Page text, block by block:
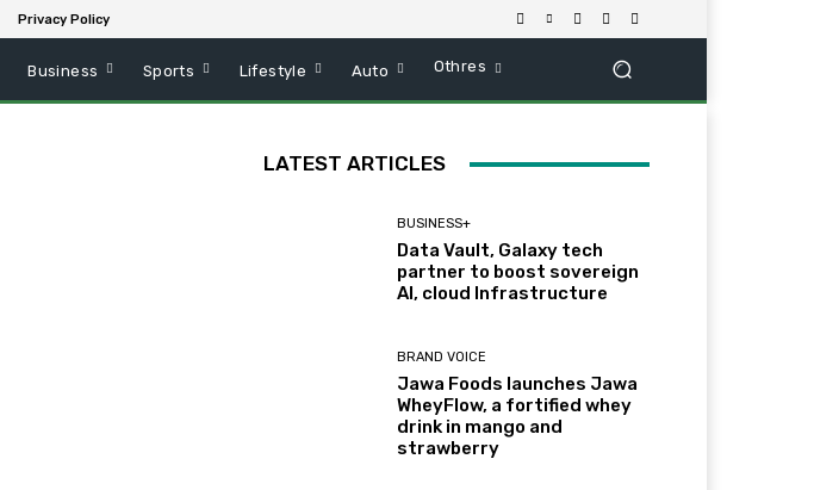
Privacy Policy
Business Sports Lifestyle Auto Othres
LATEST ARTICLES
BUSINESS+
Data Vault, Galaxy tech
partner to boost sovereign
AI, cloud Infrastructure
BRAND VOICE
Jawa Foods launches Jawa
WheyFlow, a fortified whey
drink in mango and
strawberry